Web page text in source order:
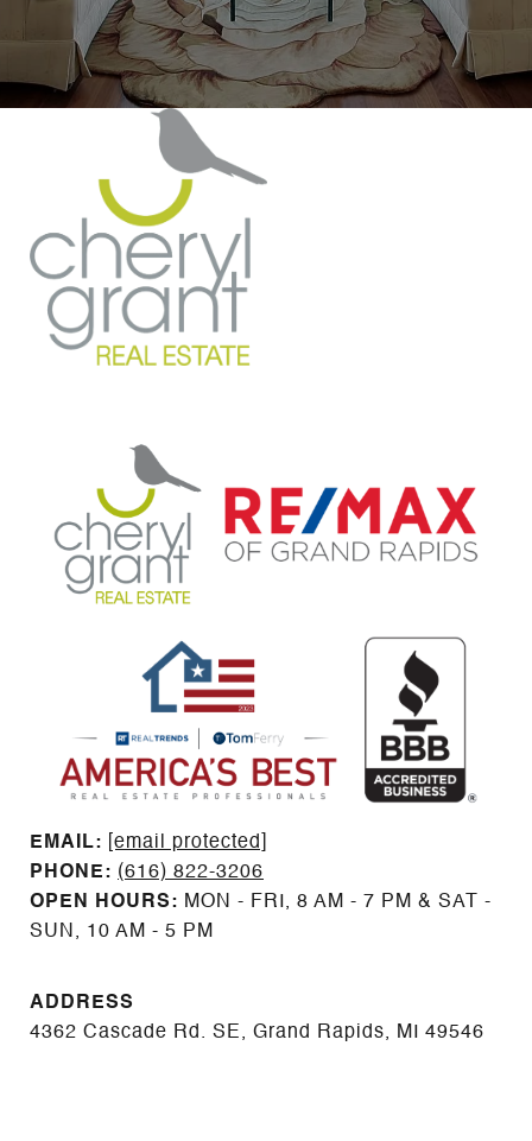
EMAIL: ​​​​​​​​​​​​​​
[email protected]
PHONE: (616) 822-3206
OPEN HOURS: MON - FRI, 8 AM - 7 PM & SAT -
SUN, 10 AM - 5 PM
ADDRESS
4362 Cascade Rd. SE, Grand Rapids, MI 49546